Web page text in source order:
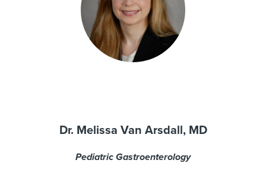
Dr. Melissa Van Arsdall, MD
Pediatric Gastroenterology